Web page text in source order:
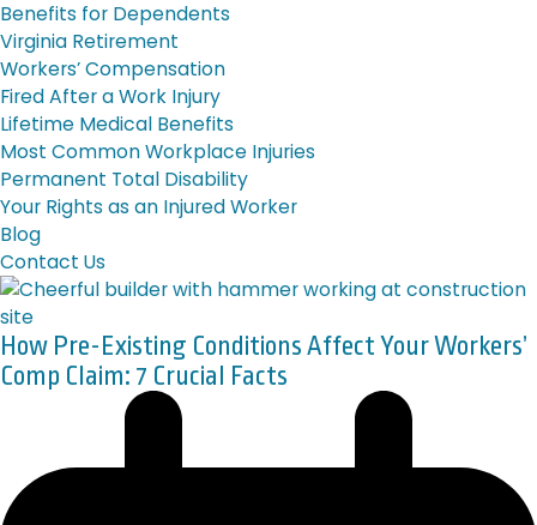
Benefits for Dependents
Virginia Retirement
Workers’ Compensation
Fired After a Work Injury
Lifetime Medical Benefits
Most Common Workplace Injuries
Permanent Total Disability
Your Rights as an Injured Worker
Blog
Contact Us
How Pre-Existing Conditions Affect Your Workers’
Comp Claim: 7 Crucial Facts